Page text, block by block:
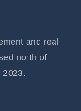
and real
north of
2023.